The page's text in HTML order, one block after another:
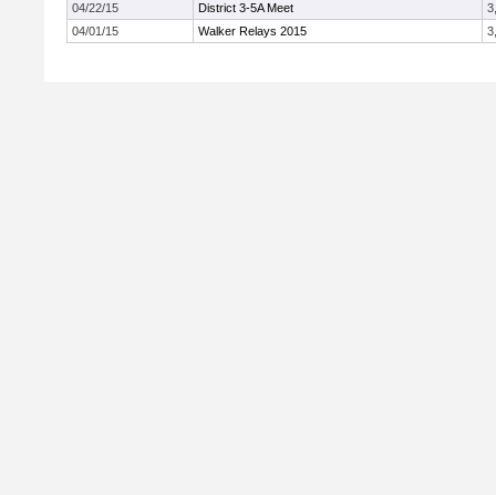
04/22/15
District 3-5A Meet
04/01/15
Walker Relays 2015